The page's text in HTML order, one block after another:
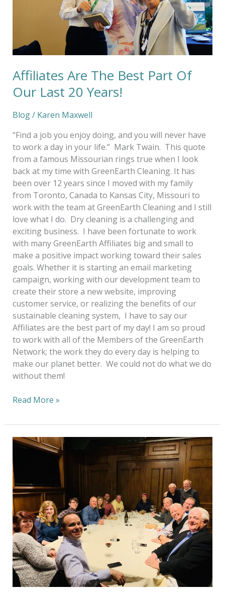
Affiliates Are The Best Part Of
Our Last 20 Years!
Blog/ Karen Maxwell
“Find a job you enjoy doing, and you will never have
to work a day in your life.” Mark Twain. This quote
from a famous Missourian rings true when I look
back at my time with GreenEarth Cleaning. It has
been over 12 years since I moved with my family
from Toronto, Canada to Kansas City, Missouri to
work with the team at GreenEarth Cleaning and I still
love what I do. Dry cleaning is a challenging and
exciting business. I have been fortunate to work
with many GreenEarth Affiliates big and small to
make a positive impact working toward their sales
goals. Whether it is starting an email marketing
campaign, working with our development team to
create their store a new website, improving
customer service, or realizing the benefits of our
sustainable cleaning system, I have to say our
Affiliates are the best part of my day! I am so proud
to work with all of the Members of the GreenEarth
Network; the work they do every day is helping to
make our planet better. We could not do what we do
without them!
Read More »
Looking
Forward
to
20
More
Years
of
Minimizing
Our
Carbon
Footprint